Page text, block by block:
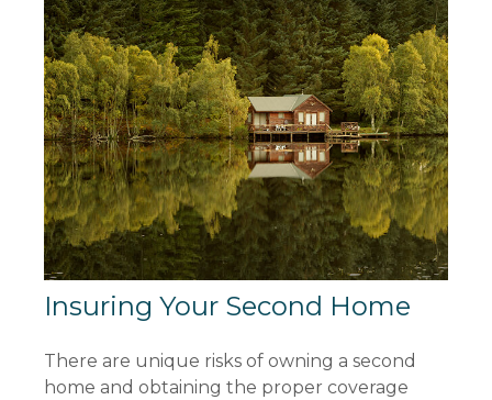
Insuring Your Second Home
There are unique risks of owning a second
home and obtaining the proper coverage